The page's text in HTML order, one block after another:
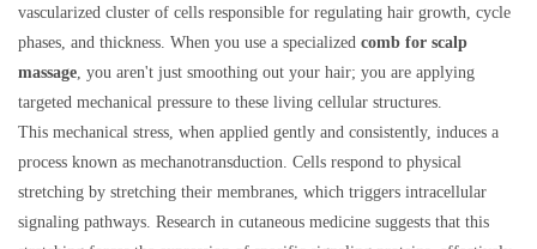
vascularized cluster of cells responsible for regulating hair growth, cycle
phases, and thickness. When you use a specialized comb for scalp
massage, you aren't just smoothing out your hair; you are applying
targeted mechanical pressure to these living cellular structures.
This mechanical stress, when applied gently and consistently, induces a
process known as mechanotransduction. Cells respond to physical
stretching by stretching their membranes, which triggers intracellular
signaling pathways. Research in cutaneous medicine suggests that this